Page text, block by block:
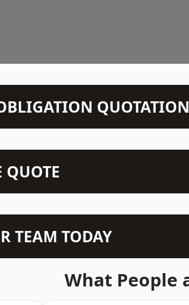
QUOTE
TEAM TODAY
What People